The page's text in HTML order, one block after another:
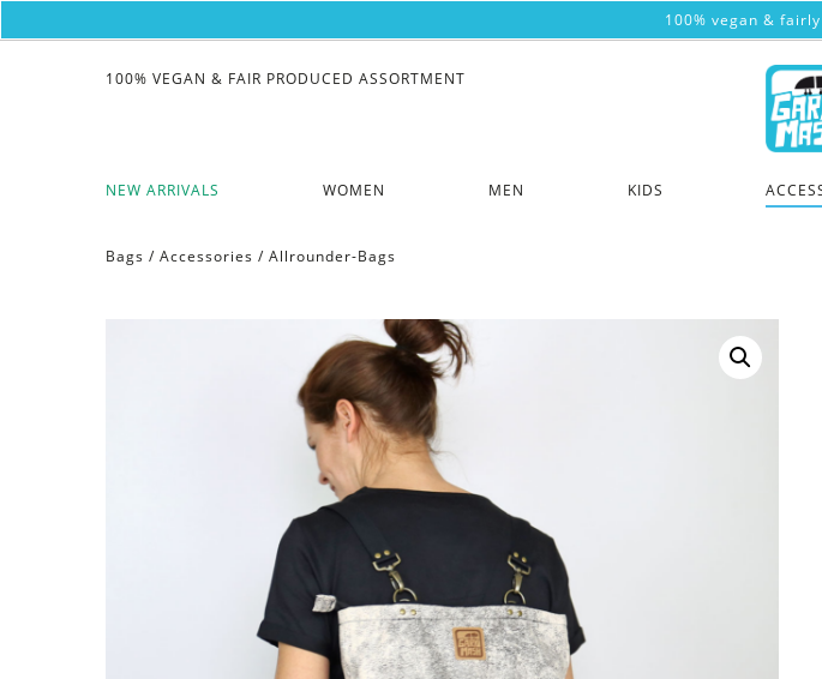
100% vegan &
NEW ARRIVALS WOMEN MEN KIDS
100% VEGAN & FAIR PRODUCED ASSORTMENT
Bags / Accessories / Allrounder-Bags